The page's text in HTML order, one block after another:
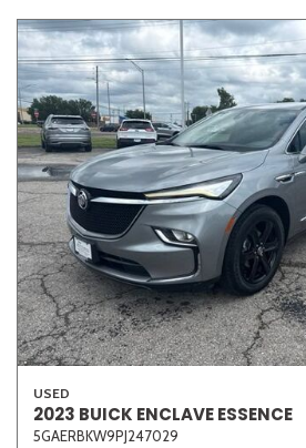
USED
2023 BUICK ENCLAVE ESSENCE
5GAERBKW9PJ247029